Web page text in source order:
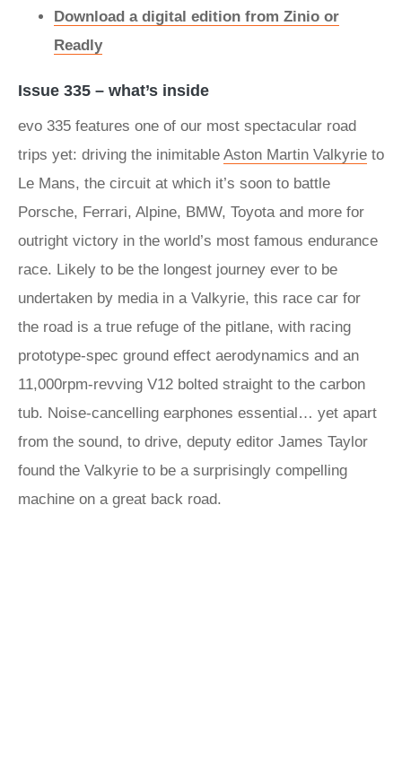
Download a digital edition from Zinio or
Readly
Issue 335 – what’s inside
evo 335 features one of our most spectacular road
trips yet: driving the inimitable Aston Martin Valkyrie to
Le Mans, the circuit at which it’s soon to battle
Porsche, Ferrari, Alpine, BMW, Toyota and more for
outright victory in the world’s most famous endurance
race. Likely to be the longest journey ever to be
undertaken by media in a Valkyrie, this race car for
the road is a true refuge of the pitlane, with racing
prototype-spec ground effect aerodynamics and an
11,000rpm-revving V12 bolted straight to the carbon
tub. Noise-cancelling earphones essential… yet apart
from the sound, to drive, deputy editor James Taylor
found the Valkyrie to be a surprisingly compelling
machine on a great back road.